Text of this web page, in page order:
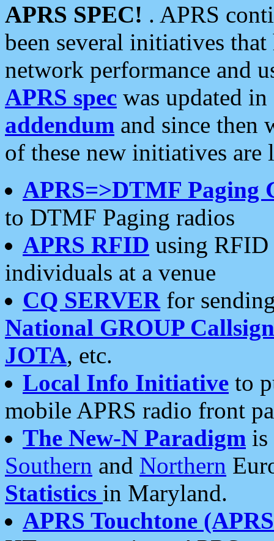
APRS SPEC! . APRS
been several initiatives
network performance and
APRS spec was updated
addendum and since then
of these new initiatives are
APRS=>DTMF Paging
to DTMF Paging radios
APRS RFID using RFID
individuals at a venue
CQ SERVERfor
National GROUP
JOTA, etc.
Local Info Initiative to
mobile APRS radio front
The New-N Paradigm is
Southern and Northern
Statistics in Maryland.
APRS Touchtone